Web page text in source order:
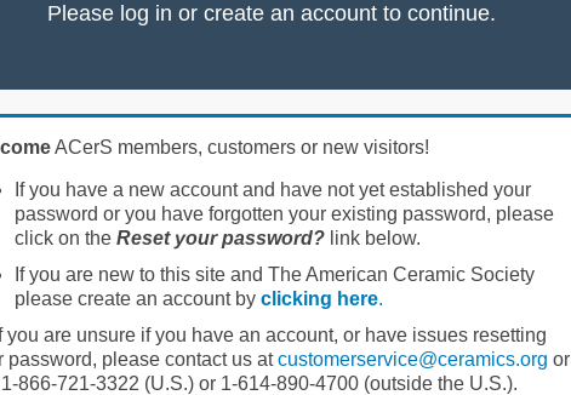
Please log in or create an account to continue.
ACerS members, customers or new visitors!
If you have a new account and have not yet established your
password or you have forgotten your existing password, please
click on the Reset your password?link below.
If you are new to this site and The American Ceramic Society
please create an account by clicking here.
you are unsure if you have an account, or have issues resetting
password, please contact us atcustomerservice@ceramics.org or
866-721-3322 (U.S.) or 1-614-890-4700 (outside the U.S.).